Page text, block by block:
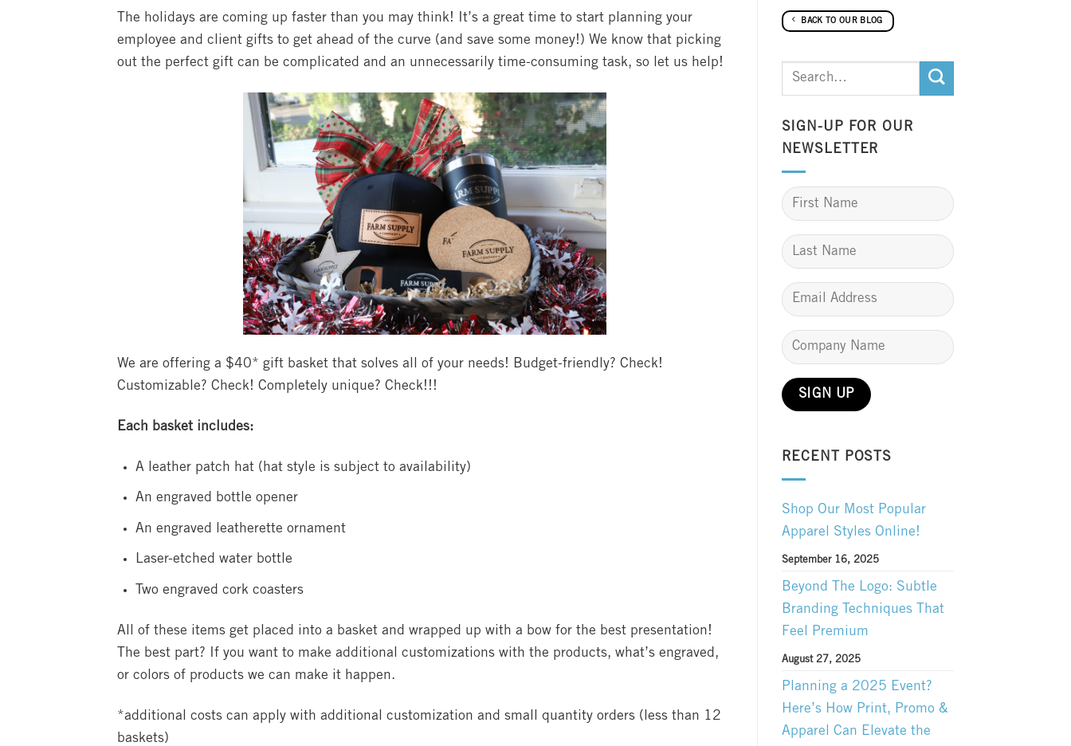
The holidays are coming up faster than you may think! It’s a great time to start planning your
employee and client gifts to get ahead of the curve (and save some money!) We know that picking
out the perfect gift can be complicated and an unnecessarily time-consuming task, so let us help!
We are offering a $40* gift basket that solves all of your needs! Budget-friendly? Check!
Customizable? Check! Completely unique? Check!!!
Each basket includes:
A leather patch hat (hat style is subject to availability)
An engraved bottle opener
An engraved leatherette ornament
Laser-etched water bottle
Two engraved cork coasters
All of these items get placed into a basket and wrapped up with a bow for the best presentation!
The best part? If you want to make additional customizations with the products, what’s engraved,
or colors of products we can make it happen.
*additional costs can apply with additional customization and small quantity orders (less than 12
baskets)
BACK TO OUR BLOG
SIGN-UP FOR OUR
NEWSLETTER
RECENT POSTS
Shop Our Most Popular
Apparel Styles Online!
September 16, 2025
Beyond The Logo: Subtle
Branding Techniques That
Feel Premium
August 27, 2025
Planning a 2025 Event?
Here’s How Print, Promo &
Apparel Can Elevate the